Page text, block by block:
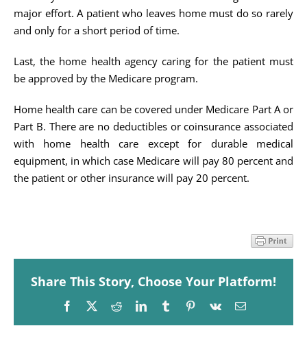
major effort. A patient who leaves home must do so rarely
and only for a short period of time.
Last, the home health agency caring for the patient must
be approved by the Medicare program.
Home health care can be covered under Medicare Part A or
Part B. There are no deductibles or coinsurance associated
with home health care except for durable medical
equipment, in which case Medicare will pay 80 percent and
the patient or other insurance will pay 20 percent.
Share This Story, Choose Your Platform!
Facebook
X RedditLinkedInTumblrPinterest
Vk Email